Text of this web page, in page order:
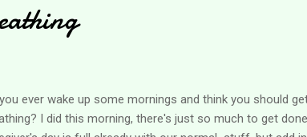
ever wake up some mornings and think you should
I did this morning, there's just so much to get